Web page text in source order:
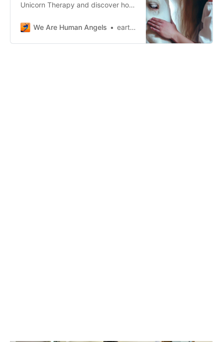
Unicorn Therapy and discover how
heal emotional wounds and find
We Are Human Angels earthangelshouse